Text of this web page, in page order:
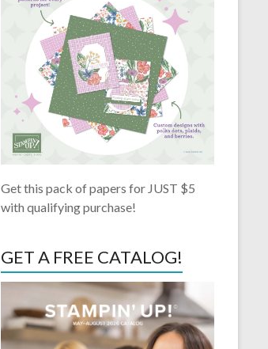
Get this pack of papers for JUST $5
with qualifying purchase!
GET A FREE CATALOG!